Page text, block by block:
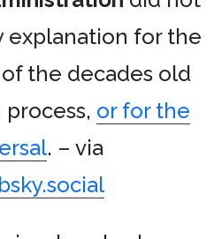
explanation for the
the decades old
or for the
. – via